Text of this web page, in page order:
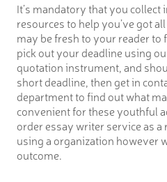
It’s mandatory that you
resources to help you’ve got
may be fresh to your reader to
pick out your deadline using
quotation instrument, and
short deadline, then get in
department to find out what
convenient for these youthful
order essay writer service as
using a organization however
outcome.